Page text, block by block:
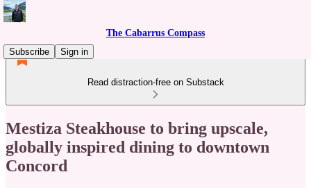
The Cabarrus Compass
Subscribe
Sign in
Read distraction-free on Substack
Mestiza Steakhouse to bring upscale,
globally inspired dining to downtown
Concord